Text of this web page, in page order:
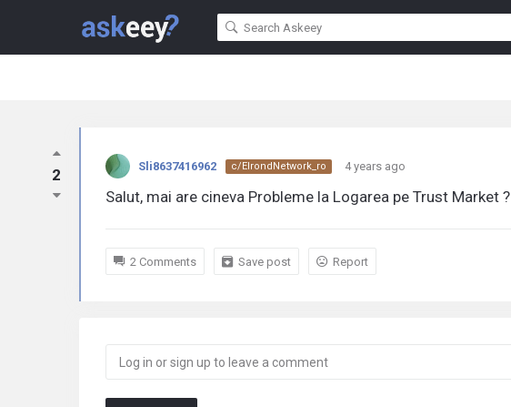
2 Sli8637416962 c/ElrondNetwork_ro 4 years ago
Salut, mai are cineva Probleme la Logarea pe Trust Market ?
2 Comments Save post Report